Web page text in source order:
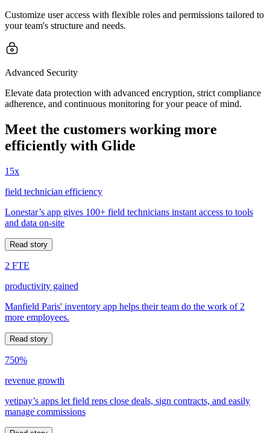
Customize user access with flexible roles and permissions tailored to
your team's structure and needs.
Advanced Security
Elevate data protection with advanced encryption, strict compliance
adherence, and continuous monitoring for your peace of mind.
Meet the customers working more
efficiently with Glide
15x
field technician efficiency
Lonestar’s app gives 100+ field technicians instant access to tools
and data on-site
Read story
2 FTE
productivity gained
Manfield Paris' inventory app helps their team do the work of 2
more employees.
Read story
750%
revenue growth
yetipay’s apps let field reps close deals, sign contracts, and easily
manage commissions